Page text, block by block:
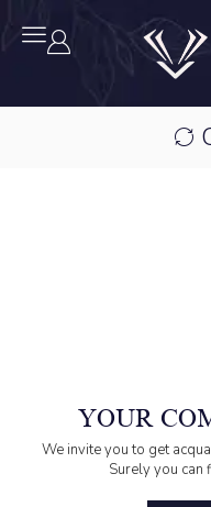
YOUR
We invite you to get
Surely you can